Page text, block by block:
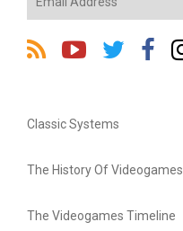
Classic Systems
The History Of Videogames
The Videogames Timeline